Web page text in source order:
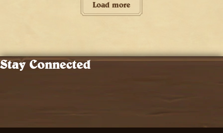
Load more
Stay Connected